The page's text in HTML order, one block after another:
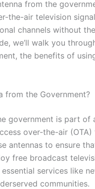
from the
the-air television
channels without
we’ll walk you
the benefits of
from the Government?
government is part of
over-the-air (OTA)
antennas to ensure
free broadcast
services like
communities.